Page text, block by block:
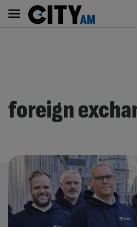
content
AM
Main
navigation
foreign